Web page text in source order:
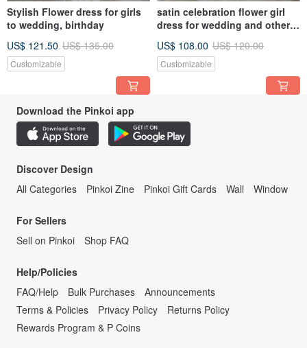
Stylish Flower dress for girls
to wedding, birthday
US$ 121.50 US$ 135.00
Customizable
satin celebration flower girl
dress for wedding and other
US$ 108.00 US$ 120.00
Customizable
Download the Pinkoi app
Discover Design
All Categories
Pinkoi Zine Pinkoi Gift Cards Wall Window
For Sellers
Sell on Pinkoi
Shop FAQ
Help/Policies
FAQ/Help
Bulk Purchases
Announcements
Terms & Policies
Privacy Policy
Returns Policy
Rewards Program & P Coins